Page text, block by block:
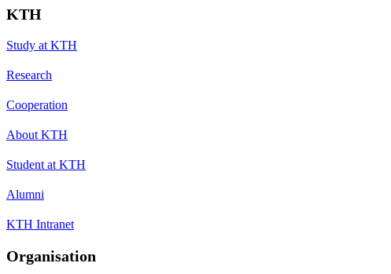
KTH
Study at KTH
Research
Cooperation
About KTH
Student at KTH
Alumni
KTH Intranet
Organisation